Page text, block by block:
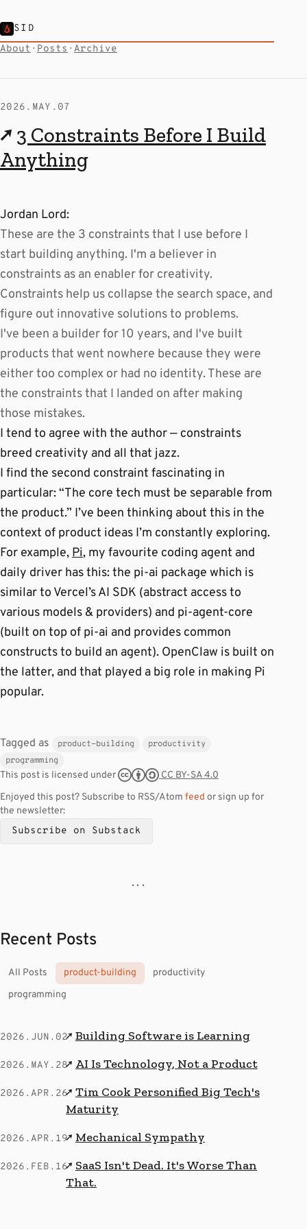
SID
About · Posts · Archive
2026.MAY.07
↗ 3 Constraints Before I Build
Anything
Jordan Lord:
These are the 3 constraints that I use before I
start building anything. I'm a believer in
constraints as an enabler for creativity.
Constraints help us collapse the search space, and
figure out innovative solutions to problems.
I've been a builder for 10 years, and I've built
products that went nowhere because they were
either too complex or had no identity. These are
the constraints that I landed on after making
those mistakes.
I tend to agree with the author — constraints
breed creativity and all that jazz.
I find the second constraint fascinating in
particular: “The core tech must be separable from
the product.” I’ve been thinking about this in the
context of product ideas I’m constantly exploring.
For example,Pi, my favourite coding agent and
daily driver has this: the pi-ai package which is
similar to Vercel’s AI SDK (abstract access to
various models & providers) and pi-agent-core
(built on top of pi-ai and provides common
constructs to build an agent). OpenClaw is built on
the latter, and that played a big role in making Pi
popular.
Tagged as product-building
productivity
programming
This post is licensed under
CC BY-SA 4.0
Enjoyed this post? Subscribe to RSS/Atom feed or sign up for
the newsletter:
Subscribe on Substack
· · ·
Recent Posts
All Posts product-building
productivity
programming
2026.JUN.02↗ Building Software is Learning
2026.MAY.28↗ AI Is Technology, Not a Product
2026.APR.26↗ Tim Cook Personified Big Tech's
Maturity
2026.APR.19↗ Mechanical Sympathy
2026.FEB.16↗ SaaS Isn't Dead. It's Worse Than
That.